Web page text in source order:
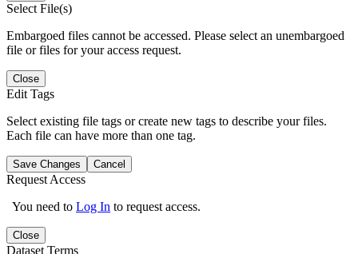
Select File(s)
Embargoed files cannot be accessed. Please select an unembargoed
file or files for your access request.
Close
Edit Tags
Select existing file tags or create new tags to describe your files.
Each file can have more than one tag.
Save Changes Cancel
Request Access
You need to Log In to request access.
Close
Dataset Terms